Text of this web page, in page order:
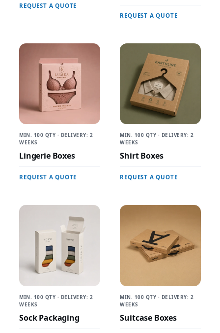
REQUEST A QUOTE
REQUEST A QUOTE
MIN. 100 QTY · DELIVERY: 2
WEEKS
Lingerie Boxes
REQUEST A QUOTE
MIN. 100 QTY · DELIVERY: 2
WEEKS
Shirt Boxes
REQUEST A QUOTE
MIN. 100 QTY · DELIVERY: 2
WEEKS
Sock Packaging
MIN. 100 QTY · DELIVERY: 2
WEEKS
Suitcase Boxes